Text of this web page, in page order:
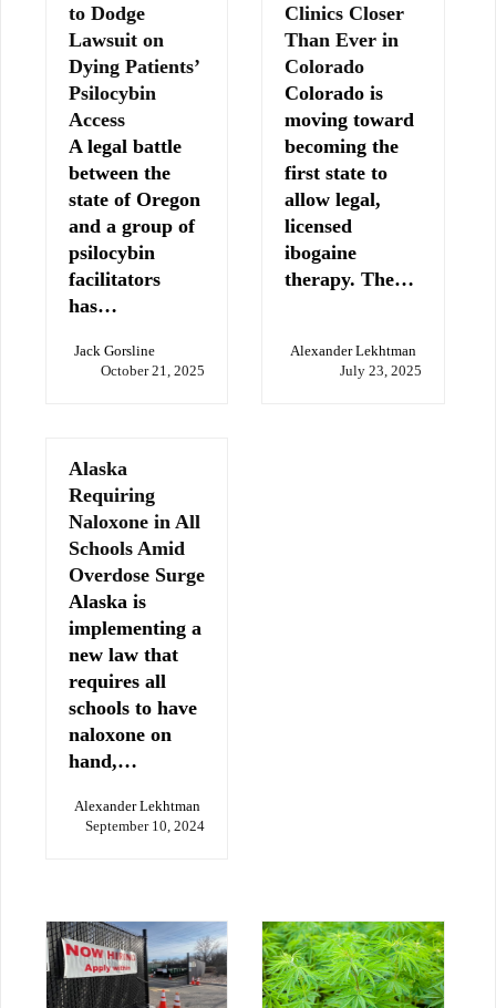
to Dodge
Lawsuit on
Dying Patients’
Psilocybin
Access
A legal battle
between the
state of Oregon
and a group of
psilocybin
facilitators
has…
Jack Gorsline
October 21, 2025
Clinics Closer
Than Ever in
Colorado
Colorado is
moving toward
becoming the
first state to
allow legal,
licensed
ibogaine
therapy. The…
Alexander Lekhtman
July 23, 2025
Alaska
Requiring
Naloxone in All
Schools Amid
Overdose Surge
Alaska is
implementing a
new law that
requires all
schools to have
naloxone on
hand,…
Alexander Lekhtman
September 10, 2024